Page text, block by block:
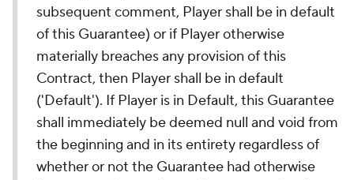
subsequent comment, Player shall be in default
of this Guarantee) or if Player otherwise
materially breaches any provision of this
Contract, then Player shall be in default
('Default'). If Player is in Default, this Guarantee
shall immediately be deemed null and void from
the beginning and in its entirety regardless of
whether or not the Guarantee had otherwise